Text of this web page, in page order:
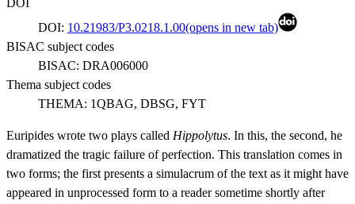
DOI
DOI: 10.21983/P3.0218.1.00(opens in new tab)
BISAC subject codes
BISAC: DRA006000
Thema subject codes
THEMA: 1QBAG, DBSG, FYT
Euripides wrote two plays called Hippolytus. In this, the second, he
dramatized the tragic failure of perfection. This translation comes in
two forms; the first presents a simulacrum of the text as it might have
appeared in unprocessed form to a reader sometime shortly after